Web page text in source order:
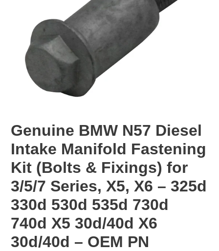
Genuine BMW N57 Diesel
Intake Manifold Fastening
Kit (Bolts & Fixings) for
3/5/7 Series, X5, X6 – 325d
330d 530d 535d 730d
740d X5 30d/40d X6
30d/40d – OEM PN